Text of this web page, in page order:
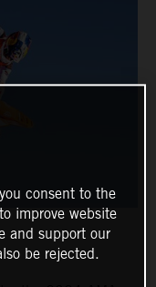
consent to the
improve website
and support our
be rejected.